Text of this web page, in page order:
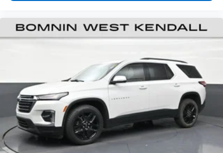
one has to settle for the unhappy medium. Find
your own comfort zone with dual zone front
climate controls.
Fold forward seatback - Down for whatever.
Sometimes you need a little more room for your
cargo and fold forward seatback makes it easy to
get it. With very little effort the seatback rests on
the cushion for quick and simple space gains. With
fold forward seatback, it all fits.
6-way passenger seat - Comfort that conforms to
you! It doesn't matter how long your ride is; if you
aren't comfortable every trip feels like a chore.